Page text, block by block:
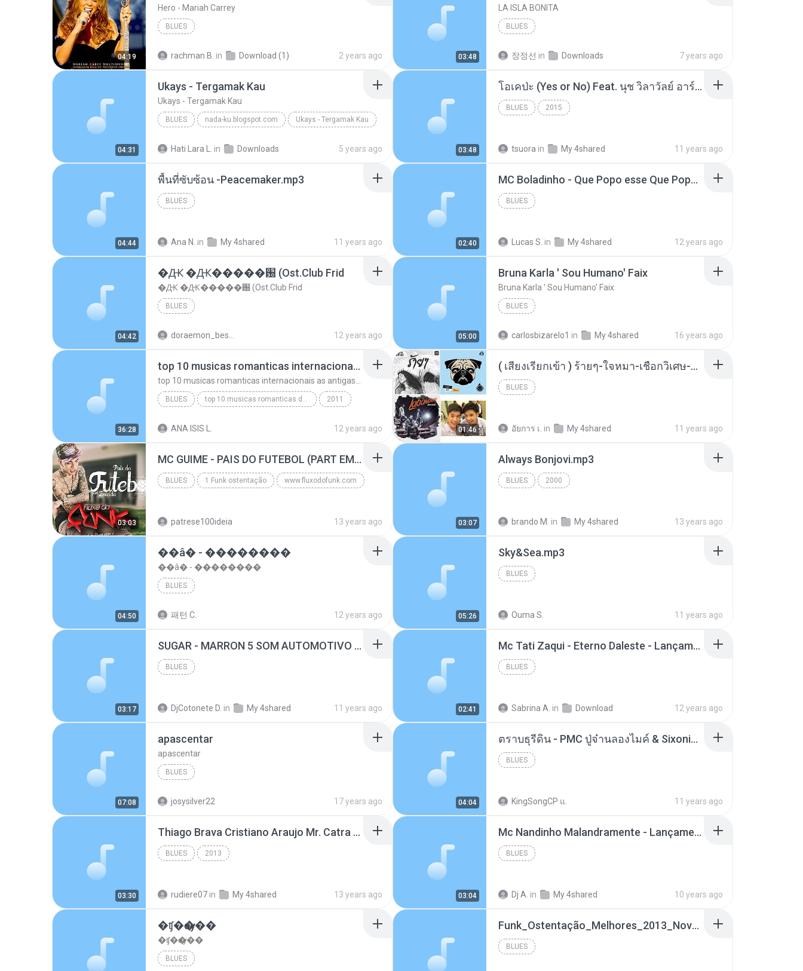
04:19
Hero - Mariah Carrey
BLUES
rachman B. in Download (1) 2 years ago 03:48
LA ISLA BONITA
BLUES
장정선 in Downloads 7 years ago
04:31
Ukays - Tergamak Kau
Ukays - Tergamak Kau
BLUES nada-ku.blogspot.com Ukays - Tergamak Kau
Hati Lara L. in Downloads 5 years ago 03:48
โอเคป่ะ (Yes or No) Feat. นุช วิลาวัลย์ อาร์สยาม - Flame.mp3
BLUES 2015
tsuora in My 4shared 11 years ago
04:44
พื้นที่ซับซ้อน -Peacemaker.mp3
BLUES
Ana N. in My 4shared 11 years ago 02:40
MC Boladinho - Que Popo esse Que Popo Gigante (DjWn) (áudio Oficial).mp3
BLUES
Lucas S. in My 4shared 12 years ago
04:42
�Ԫ �Ԫ�����԰ (Ost.Club Frid
�Ԫ �Ԫ�����԰ (Ost.Club Frid
BLUES
12 years ago 05:00
Bruna Karla ' Sou Humano' Faix
Bruna Karla ' Sou Humano' Faix
BLUES
carlosbizarelo1 in My 4shared 16 years ago
36:28
top 10 musicas romanticas internacionais as antigas que faz seu coraçao bater mais forte remix
BLUES top 10 musicas romanticas dj valmir santos pitanga pr 2011
ANA ISIS L. 12 years ago 01:46
( เสียงเรียกเข้า ) ร้ายๆ-ใจหมา-เชือกวิเศษ-ว้าเหว่.mp3
BLUES
อัยการ เ. in My 4shared 11 years ago
03:03
MC GUIME - PAIS DO FUTEBOL (PART EMICIDA) 2014.mp3
BLUES 1 Funk ostentação www.fluxodofunk.com
patrese100ideia 13 years ago 03:07
Always Bonjovi.mp3
BLUES 2000
brando M. in My 4shared 13 years ago
04:50
��â� - ��������
��â� - ��������
BLUES
패턴 C. 12 years ago 05:26
Sky&Sea.mp3
BLUES
Ouma S. 11 years ago
03:17
SUGAR - MARRON 5 SOM AUTOMOTIVO (DJ COTONETE BHZ).mp3
BLUES
DjCotonete D. in My 4shared 11 years ago 02:41
Mc Tati Zaqui - Eterno Daleste - Lançamento 2014.mp3
BLUES
Sabrina A. in Download 12 years ago
07:08
apascentar
apascentar
BLUES
josysilver22 17 years ago 04:04
ตราบธุรีดิน - PMC ปู่จ๋านลองไมค์ & Sixonine ( Cover Version ).mp3
BLUES
KingSongCP แ. 11 years ago
03:30
Thiago Brava Cristiano Araujo Mr. Catra - Ta Soltinha.mp3
BLUES 2013
rudiere07 in My 4shared 13 years ago 03:04
Mc Nandinho Malandramente - Lançamento 2016.mp3
BLUES
Dj A. in My 4shared 10 years ago
�ʧ�ѹ���
�ʧ�ѹ���
BLUES
Funk_Ostentação_Melhores_2013_Novas MC GUIME, MC LON, MC RODOLFINHO, MC NEGUINHO DO KAXETA, MC Leo Da Baixada, MC Boy Do CHarmes.mp3
BLUES